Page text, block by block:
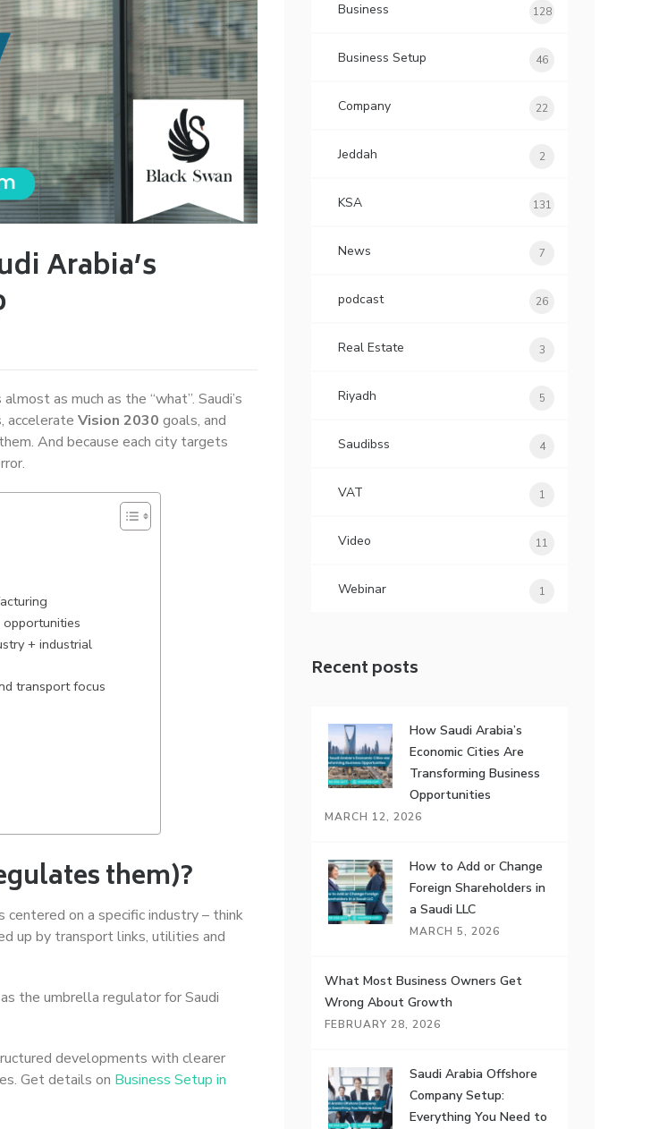
Arabia’s
as much as the “what”. Saudi’s
accelerate Vision 2030 goals, and
And because each city targets
opportunities
+ industrial
transport focus
them)?
centered on a specific industry – think
up by transport links, utilities and
the umbrella regulator for Saudi
developments with clearer
Get details on Business Setup in
Business 128
Business Setup 46
Company 22
Jeddah 2
KSA 131
News 7
podcast 26
Real Estate 3
Riyadh 5
Saudibss 4
VAT 1
Video 11
Webinar 1
Recent posts
How Saudi Arabia’s
Economic Cities Are
Transforming Business
Opportunities
MARCH 12, 2026
How to Add or Change
Foreign Shareholders in
a Saudi LLC
MARCH 5, 2026
What Most Business Owners Get
Wrong About Growth
FEBRUARY 28, 2026
Saudi Arabia Offshore
Company Setup:
Everything You Need to